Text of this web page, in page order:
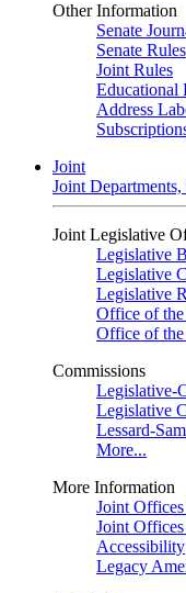
Other Information
Senate
Senate Rules
Joint Rules
Educational
Address
Joint
Joint
Joint Legislative
Legislative
Legislative
Legislative
Office of
Office of the
Commissions
Legislative-
Legislative
Lessard-
More...
More Information
Joint
Joint
Accessibility
Legacy